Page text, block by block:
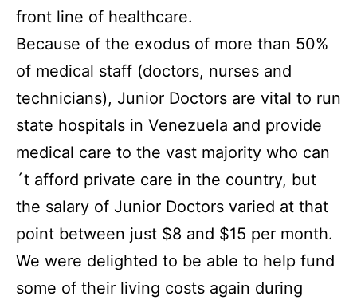
front line of healthcare.
Because of the exodus of more than 50%
of medical staff (doctors, nurses and
technicians), Junior Doctors are vital to run
state hospitals in Venezuela and provide
medical care to the vast majority who can
´t afford private care in the country, but
the salary of Junior Doctors varied at that
point between just $8 and $15 per month.
We were delighted to be able to help fund
some of their living costs again during